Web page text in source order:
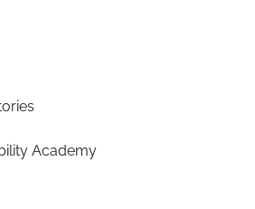
Academy